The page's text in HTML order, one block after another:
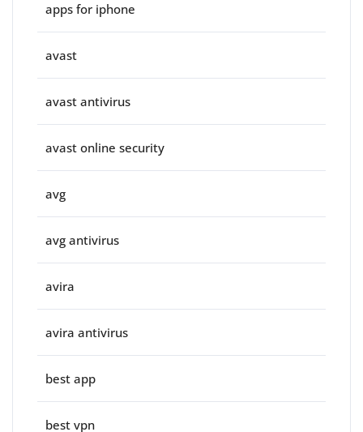
apps for iphone
avast
avast antivirus
avast online security
avg
avg antivirus
avira
avira antivirus
best app
best vpn